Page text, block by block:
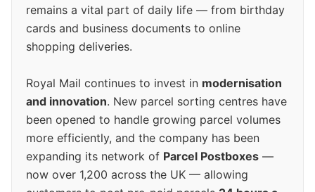
remains a vital part of daily life — from birthday
cards and business documents to online
shopping deliveries.
Royal Mail continues to invest in modernisation
and innovation. New parcel sorting centres have
been opened to handle growing parcel volumes
more efficiently, and the company has been
expanding its network of Parcel Postboxes —
now over 1,200 across the UK — allowing